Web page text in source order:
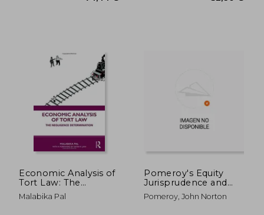
Economic Analysis of
Tort Law: The
Negligence
Determination
Malabika Pal
Pomeroy's Equity
Jurisprudence and
Equitable Remedies;
Volume 6
Pomeroy, John Norton